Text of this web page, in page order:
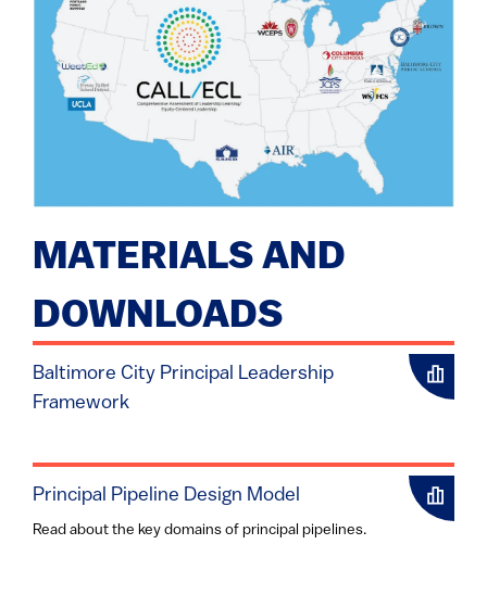
MATERIALS AND
DOWNLOADS
Baltimore City Principal Leadership
Framework
Principal Pipeline Design Model
Read about the key domains of principal pipelines.